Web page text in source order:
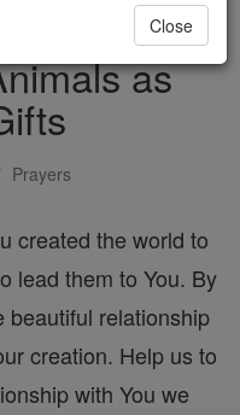
as
Prayers
created the world to
lead them to You. By
beautiful relationship
creation. Help us to
with You we
Close